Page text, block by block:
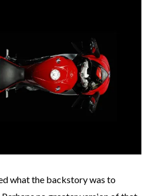
what the backstory was to